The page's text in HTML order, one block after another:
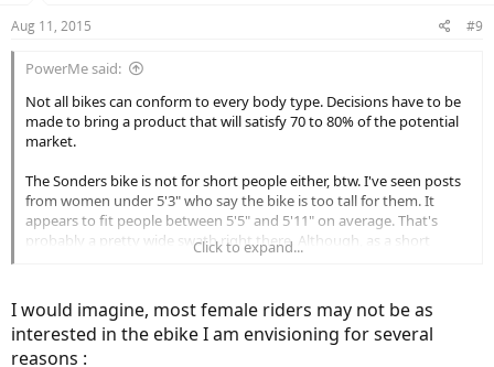
Aug 11, 2015 #9
PowerMe said:
Not all bikes can conform to every body type. Decisions have to be
made to bring a product that will satisfy 70 to 80% of the potential
market.
The Sonders bike is not for short people either, btw. I've seen posts
from women under 5'3" who say the bike is too tall for them. It
appears to fit people between 5'5" and 5'11" on average. That's
probably a pretty wide swath right there. Although, as a short
female under 5'3" I'm always rooting for smaller bike sizes and/or
Click to expand...
I would imagine, most female riders may not be as
interested in the ebike I am envisioning for several
reasons :